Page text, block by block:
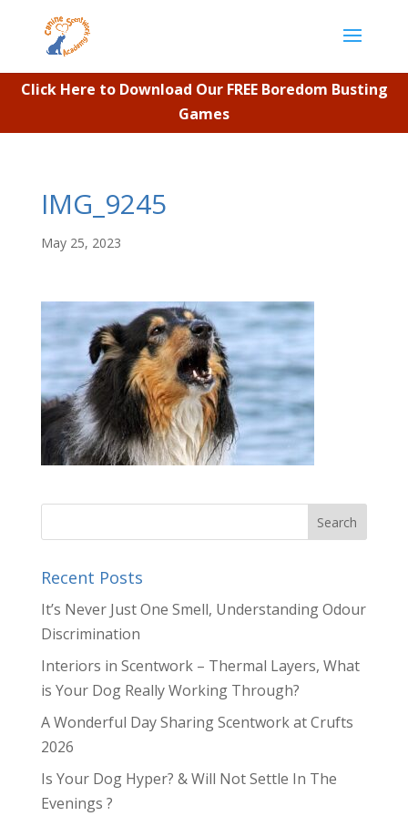
Click Here to Download Our FREE Boredom Busting
Games
IMG_9245
May 25, 2023
Recent Posts
It’s Never Just One Smell, Understanding Odour
Discrimination
Interiors in Scentwork – Thermal Layers, What
is Your Dog Really Working Through?
A Wonderful Day Sharing Scentwork at Crufts
2026
Is Your Dog Hyper? & Will Not Settle In The
Evenings ?